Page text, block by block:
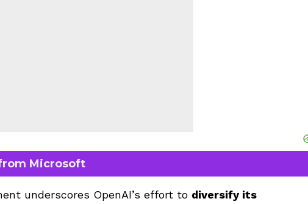
Microsoft
underscores OpenAI’s effort to diversify its